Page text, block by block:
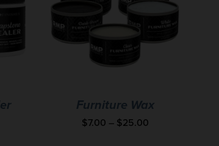
Furniture Wax
$7.00 – $25.00